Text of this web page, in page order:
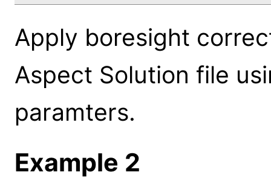
Apply boresight
Aspect Solution file
paramters.
Example 2